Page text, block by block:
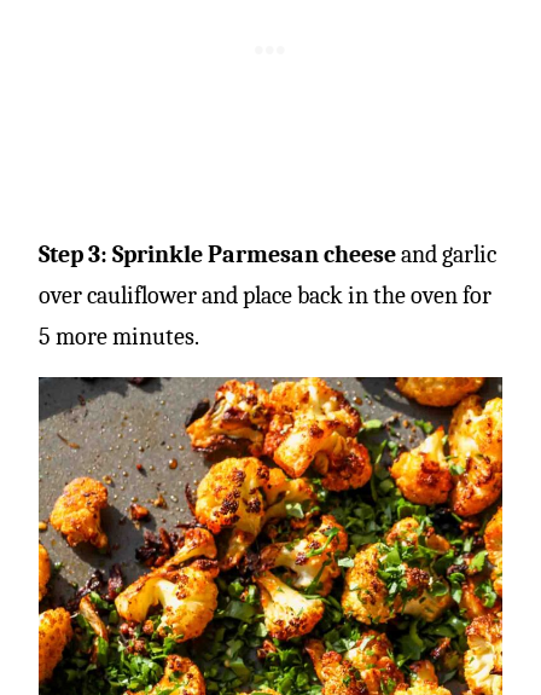
Step 3: Sprinkle Parmesan cheeseand garlic
over cauliflower and place back in the oven for
5 more minutes.